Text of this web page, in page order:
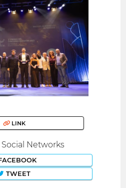
LINK
Networks
TWEET